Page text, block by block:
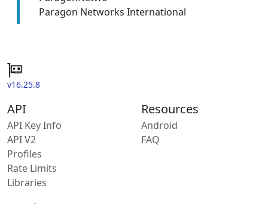
Paragon Networks International
v16.25.8
API
API Key Info
API V2
Profiles
Rate Limits
Libraries
Resources
Android
FAQ